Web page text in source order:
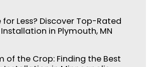
for Less? Discover Top-Rated
in Plymouth, MN
of the Crop: Finding the Best